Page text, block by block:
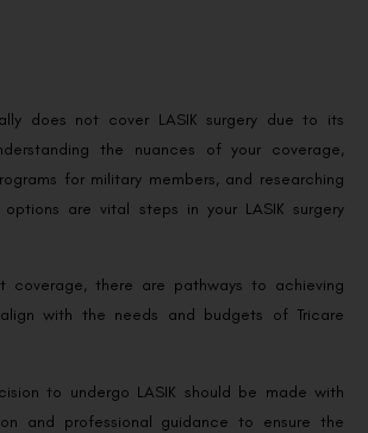
does not cover LASIK surgery due to its
the nuances of your coverage,
for military members, and researching
are vital steps in your LASIK surgery
coverage, there are pathways to achieving
with the needs and budgets of Tricare
to undergo LASIK should be made with
and professional guidance to ensure the